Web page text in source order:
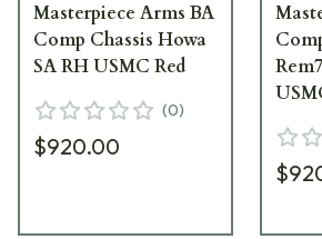
Masterpiece Arms BA
Comp Chassis Howa
SA RH USMC Red
(0)
$920.00